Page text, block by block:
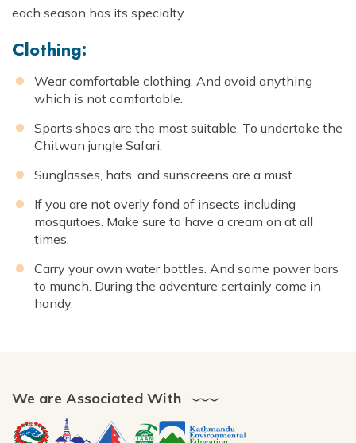
each season has its specialty.
Clothing:
Wear comfortable clothing. And avoid anything
which is not comfortable.
Sports shoes are the most suitable. To undertake the
Chitwan jungle Safari.
Sunglasses, hats, and sunscreens are a must.
If you are not overly fond of insects including
mosquitoes. Make sure to have a cream on at all
times.
Carry your own water bottles. And some power bars
to munch. During the adventure certainly come in
handy.
We are Associated With